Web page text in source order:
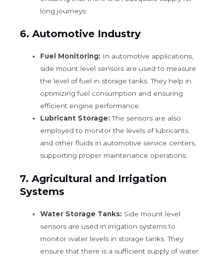
long journeys.
6. Automotive Industry
Fuel Monitoring: In automotive applications,
side mount level sensors are used to measure
the level of fuel in storage tanks. They help in
optimizing fuel consumption and ensuring
efficient engine performance.
Lubricant Storage: The sensors are also
employed to monitor the levels of lubricants
and other fluids in automotive service centers,
supporting proper maintenance operations.
7. Agricultural and Irrigation
Systems
Water Storage Tanks: Side mount level
sensors are used in irrigation systems to
monitor water levels in storage tanks. They
ensure that there is a sufficient supply of water